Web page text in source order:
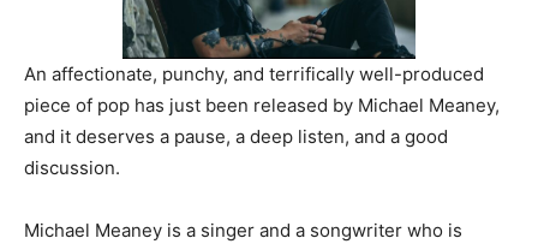
An affectionate, punchy, and terrifically well-produced
piece of pop has just been released by Michael Meaney,
and it deserves a pause, a deep listen, and a good
discussion.
Michael Meaney is a singer and a songwriter who is